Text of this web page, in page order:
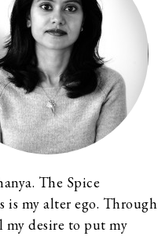
The Spice
is my alter ego. Through
desire to put my